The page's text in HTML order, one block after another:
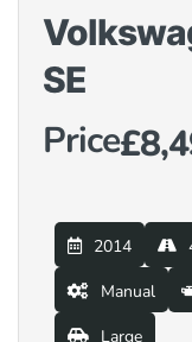
SE
Price
2014
Manual
Large